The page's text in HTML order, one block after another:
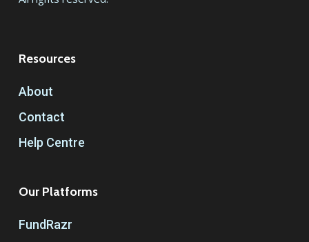
Resources
About
Contact
Help Centre
Our Platforms
FundRazr